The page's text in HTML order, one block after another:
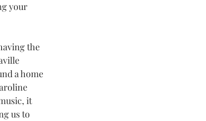
your
the
a home
it
us to